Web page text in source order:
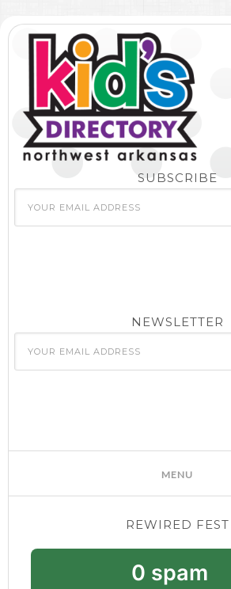
SUBSCRIBE
NEWSLETTER
REWIRED FEST
0 spam